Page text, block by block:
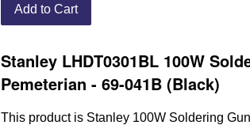
Add to Cart
Stanley LHDT0301BL 100W
Pemeterian - 69-041B (Black)
This product is Stanley 100W Soldering